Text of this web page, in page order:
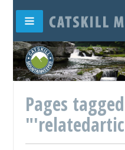
Pages tagged